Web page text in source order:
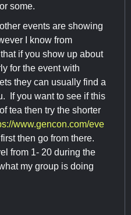
some.
events are showing
I know from
if you show up about
for the event with
they can usually find a
If you want to see if this
tea then try the shorter
www.gencon.com/eve
first then go from there.
from 1- 20 during the
my group is doing